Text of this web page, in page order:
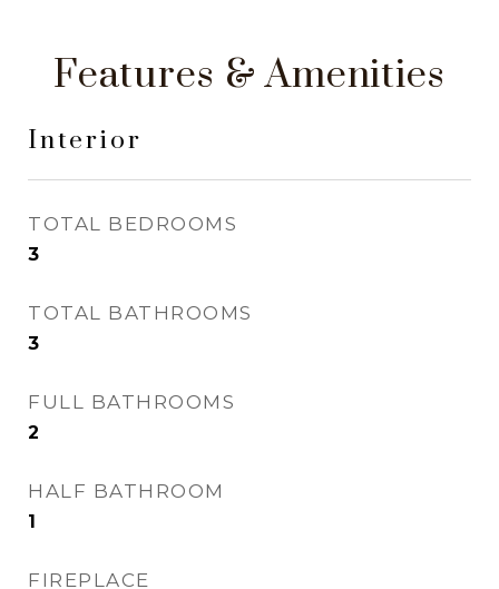
Features & Amenities
Interior
TOTAL BEDROOMS
3
TOTAL BATHROOMS
3
FULL BATHROOMS
2
HALF BATHROOM
1
FIREPLACE